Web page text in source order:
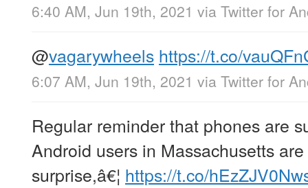
6:40 AM, Jun 19th, 2021 via Twitter for
@vagarywheels https://t.co/
6:07 AM, Jun 19th, 2021 via Twitter for
Regular reminder that phones are
Android users in Massachusetts
surprise,â€¦ https://t.co/